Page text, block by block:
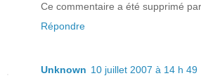
Ce commentaire a été supprimé
Répondre
Unknown 10 juillet 2007 à 14 h 49